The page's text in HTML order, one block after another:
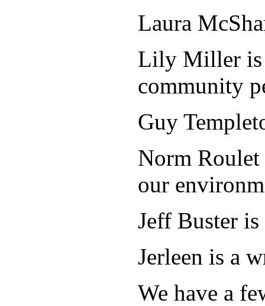
Laura
Lily Miller is
community
Guy
Norm
our
Jeff Buster
Jerleen is a
We have a